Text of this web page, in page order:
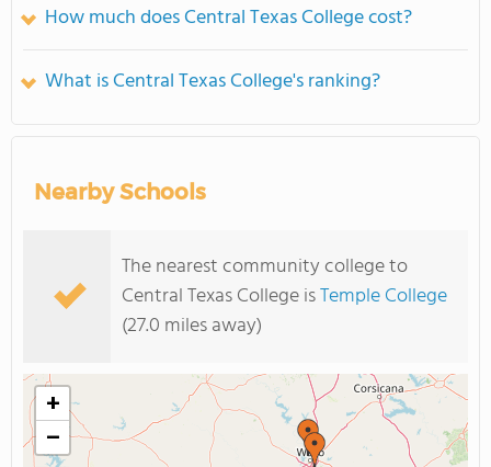
How much does Central Texas College cost?
What is Central Texas College's ranking?
Nearby Schools
The nearest community college to
Central Texas College isTemple College
(27.0 miles away)
+
−